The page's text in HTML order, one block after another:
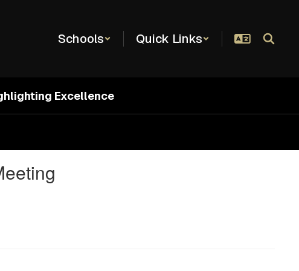
Schools Quick Links
Excellence